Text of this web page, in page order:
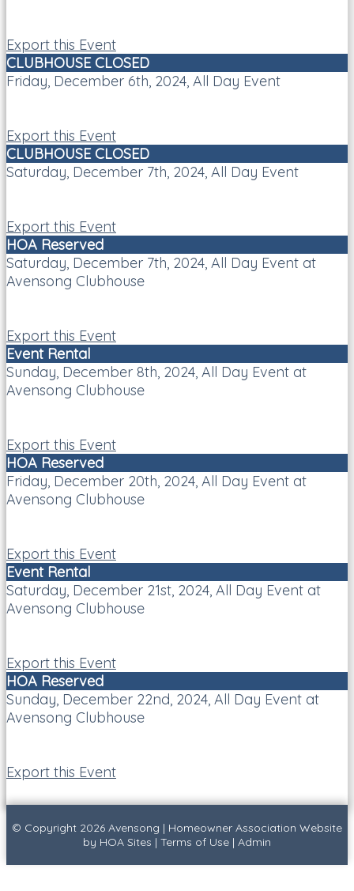
Export this Event
CLUBHOUSE CLOSED
Friday, December 6th, 2024, All Day Event
Export this Event
CLUBHOUSE CLOSED
Saturday, December 7th, 2024, All Day Event
Export this Event
HOA Reserved
Saturday, December 7th, 2024, All Day Event at
Avensong Clubhouse
Export this Event
Event Rental
Sunday, December 8th, 2024, All Day Event at
Avensong Clubhouse
Export this Event
HOA Reserved
Friday, December 20th, 2024, All Day Event at
Avensong Clubhouse
Export this Event
Event Rental
Saturday, December 21st, 2024, All Day Event at
Avensong Clubhouse
Export this Event
HOA Reserved
Sunday, December 22nd, 2024, All Day Event at
Avensong Clubhouse
Export this Event
© Copyright 2026 Avensong | Homeowner Association Website
by HOA Sites | Terms of Use | Admin